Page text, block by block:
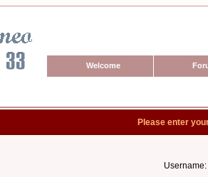
Welcome
Please enter
Username: